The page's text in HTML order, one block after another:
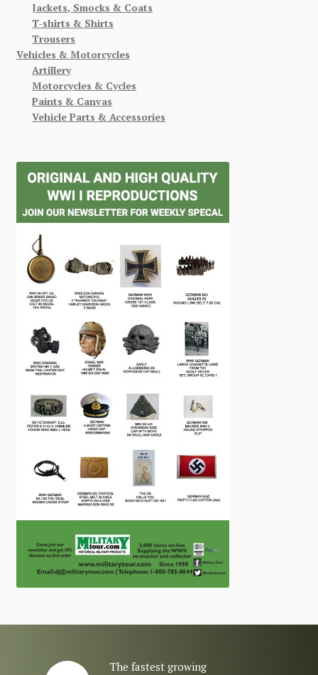
Jackets, Smocks & Coats
T-shirts & Shirts
Trousers
Vehicles & Motorcycles
Artillery
Motorcycles & Cycles
Paints & Canvas
Vehicle Parts & Accessories
The fastest growing